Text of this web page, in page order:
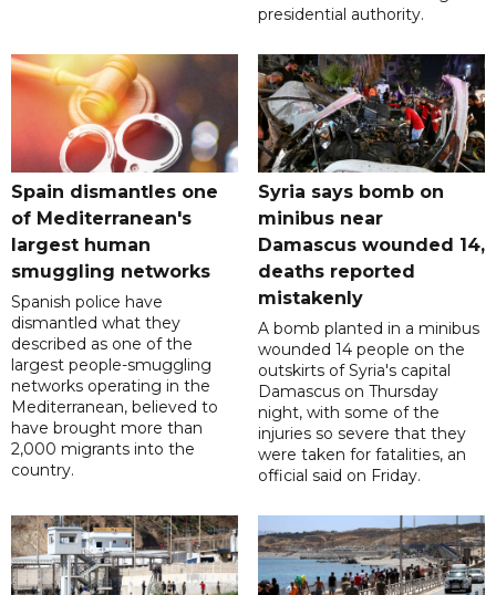
presidential authority.
Spain dismantles one
of Mediterranean's
largest human
smuggling networks
Spanish police have
dismantled what they
described as one of the
largest people-smuggling
networks operating in the
Mediterranean, believed to
have brought more than
2,000 migrants into the
country.
Syria says bomb on
minibus near
Damascus wounded 14,
deaths reported
mistakenly
A bomb planted in a minibus
wounded 14 people on the
outskirts of Syria's capital
Damascus on Thursday
night, with some of the
injuries so severe that they
were taken for fatalities, an
official said on Friday.